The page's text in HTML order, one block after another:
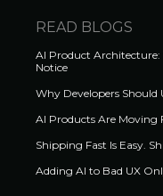
READ BLOGS
AI Product Architecture:
Notice
Why Developers
AI Products Are Moving
Shipping Fast Is Easy.
Adding AI to Bad UX